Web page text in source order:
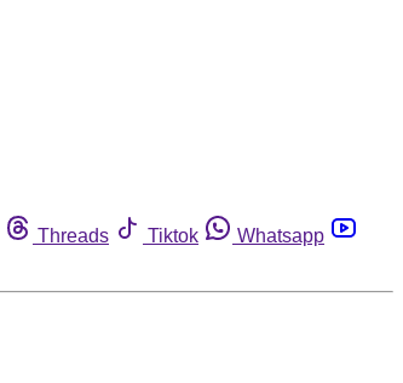
Threads Tiktok
Whatsapp